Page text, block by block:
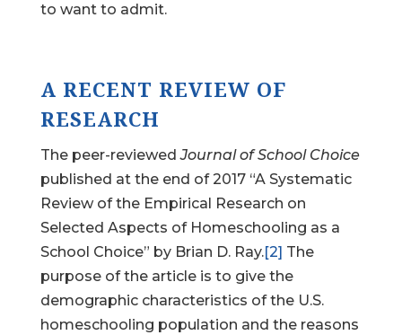
to want to admit.
A RECENT REVIEW OF
RESEARCH
The peer-reviewedJournal of School Choice
published at the end of 2017 “A Systematic
Review of the Empirical Research on
Selected Aspects of Homeschooling as a
School Choice” by Brian D. Ray.[2] The
purpose of the article is to give the
demographic characteristics of the U.S.
homeschooling population and the reasons